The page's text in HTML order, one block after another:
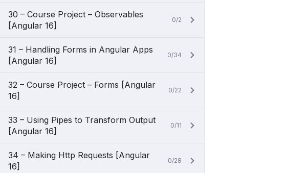
30 – Course Project – Observables
[Angular 16]
0/2
31 – Handling Forms in Angular Apps
[Angular 16]
0/34
32 – Course Project – Forms [Angular
16]
0/22
33 – Using Pipes to Transform Output
[Angular 16]
0/11
34 – Making Http Requests [Angular
16]
0/28